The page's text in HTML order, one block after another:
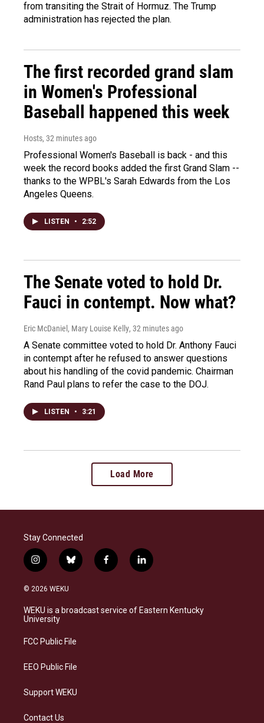
from transiting the Strait of Hormuz. The Trump
administration has rejected the plan.
The first recorded grand slam
in Women's Professional
Baseball happened this week
Hosts, 32 minutes ago
Professional Women's Baseball is back - and this
week the record books added the first Grand Slam --
thanks to the WPBL's Sarah Edwards from the Los
Angeles Queens.
LISTEN • 2:52
The Senate voted to hold Dr.
Fauci in contempt. Now what?
Eric McDaniel, Mary Louise Kelly, 32 minutes ago
A Senate committee voted to hold Dr. Anthony Fauci
in contempt after he refused to answer questions
about his handling of the covid pandemic. Chairman
Rand Paul plans to refer the case to the DOJ.
LISTEN • 3:21
Load More
Stay Connected
i
n
s
a
g
a
b
l
s
k
f
a
b
o
l
i
e
d
© 2026 WEKU
WEKU is a broadcast service of Eastern Kentucky
University
FCC Public File
EEO Public File
Support WEKU
Contact Us